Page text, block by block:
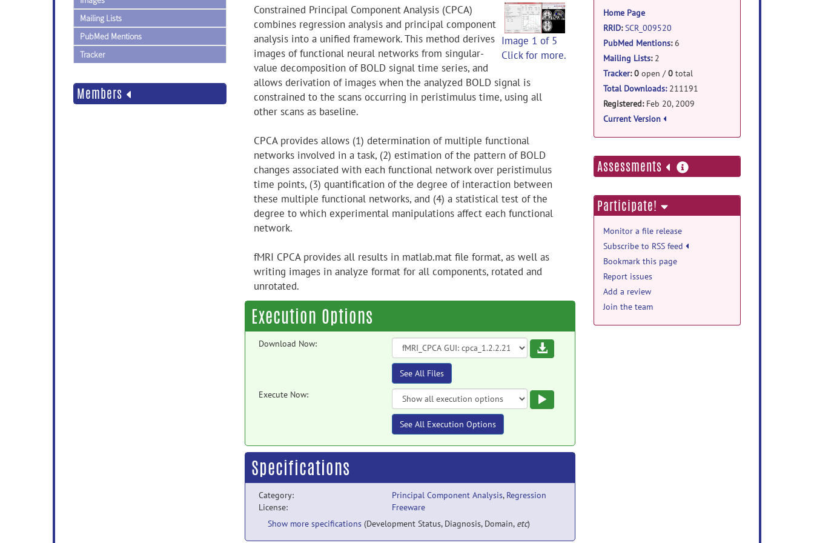
Mailing Lists
PubMed Mentions
Tracker
Members
Image 1 of 5
Click for more.
Constrained Principal Component Analysis (CPCA)
combines regression analysis and principal component
analysis into a unified framework. This method derives
images of functional neural networks from singular-
value decomposition of BOLD signal time series, and
allows derivation of images when the analyzed BOLD signal is
constrained to the scans occurring in peristimulus time, using all
other scans as baseline.
CPCA provides allows (1) determination of multiple functional
networks involved in a task, (2) estimation of the pattern of BOLD
changes associated with each functional network over peristimulus
time points, (3) quantification of the degree of interaction between
these multiple functional networks, and (4) a statistical test of the
degree to which experimental manipulations affect each functional
network.
fMRI CPCA provides all results in matlab.mat file format, as well as
writing images in analyze format for all components, rotated and
unrotated.
Execution Options
Download Now: Download
See All Files
Execute Now:
See All Execution Options
Specifications
Category: Principal Component Analysis, Regression
License:
Freeware
Show more specifications (Development Status, Diagnosis, Domain, etc)
Home Page
RRID: SCR_009520
PubMed Mentions:6
Mailing Lists:2
Tracker: 0open /0total
Total Downloads:211191
Registered: Feb 20, 2009
Current Version
Assessments more
information
Participate!
Monitor a file release
Subscribe to RSS feed
Bookmark this page
Report issues
Add a review
Join the team